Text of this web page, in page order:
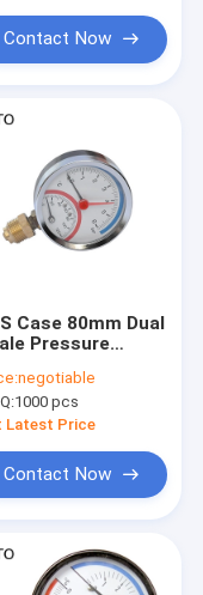
Contact Now
80mm Dual
Pressure
1/2'' BSP
negotiable
1000 pcs
Latest Price
Contact Now